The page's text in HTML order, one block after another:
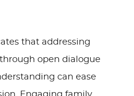
that addressing
open dialogue
can ease